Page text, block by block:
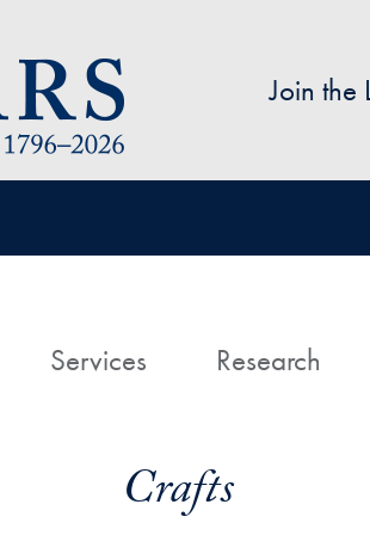
Join the
HomeServices Research
Crafts